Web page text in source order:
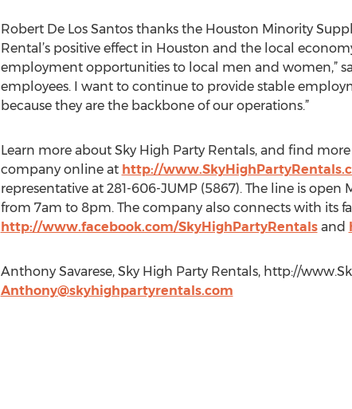
Robert De Los Santos thanks the Houston Minority
Rental’s positive effect in Houston and the local
employment opportunities to local men and women,”
employees. I want to continue to provide stable
because they are the backbone of our operations.”
Learn more about Sky High Party Rentals, and find
company online at http://
representative at 281-606-JUMP (5867). The line is
from 7am to 8pm. The company also connects with its
http://www.facebook.com/SkyHighPartyRentalsand
Anthony Savarese, Sky High Party Rentals, http://
Anthony@skyhighpartyrentals.com